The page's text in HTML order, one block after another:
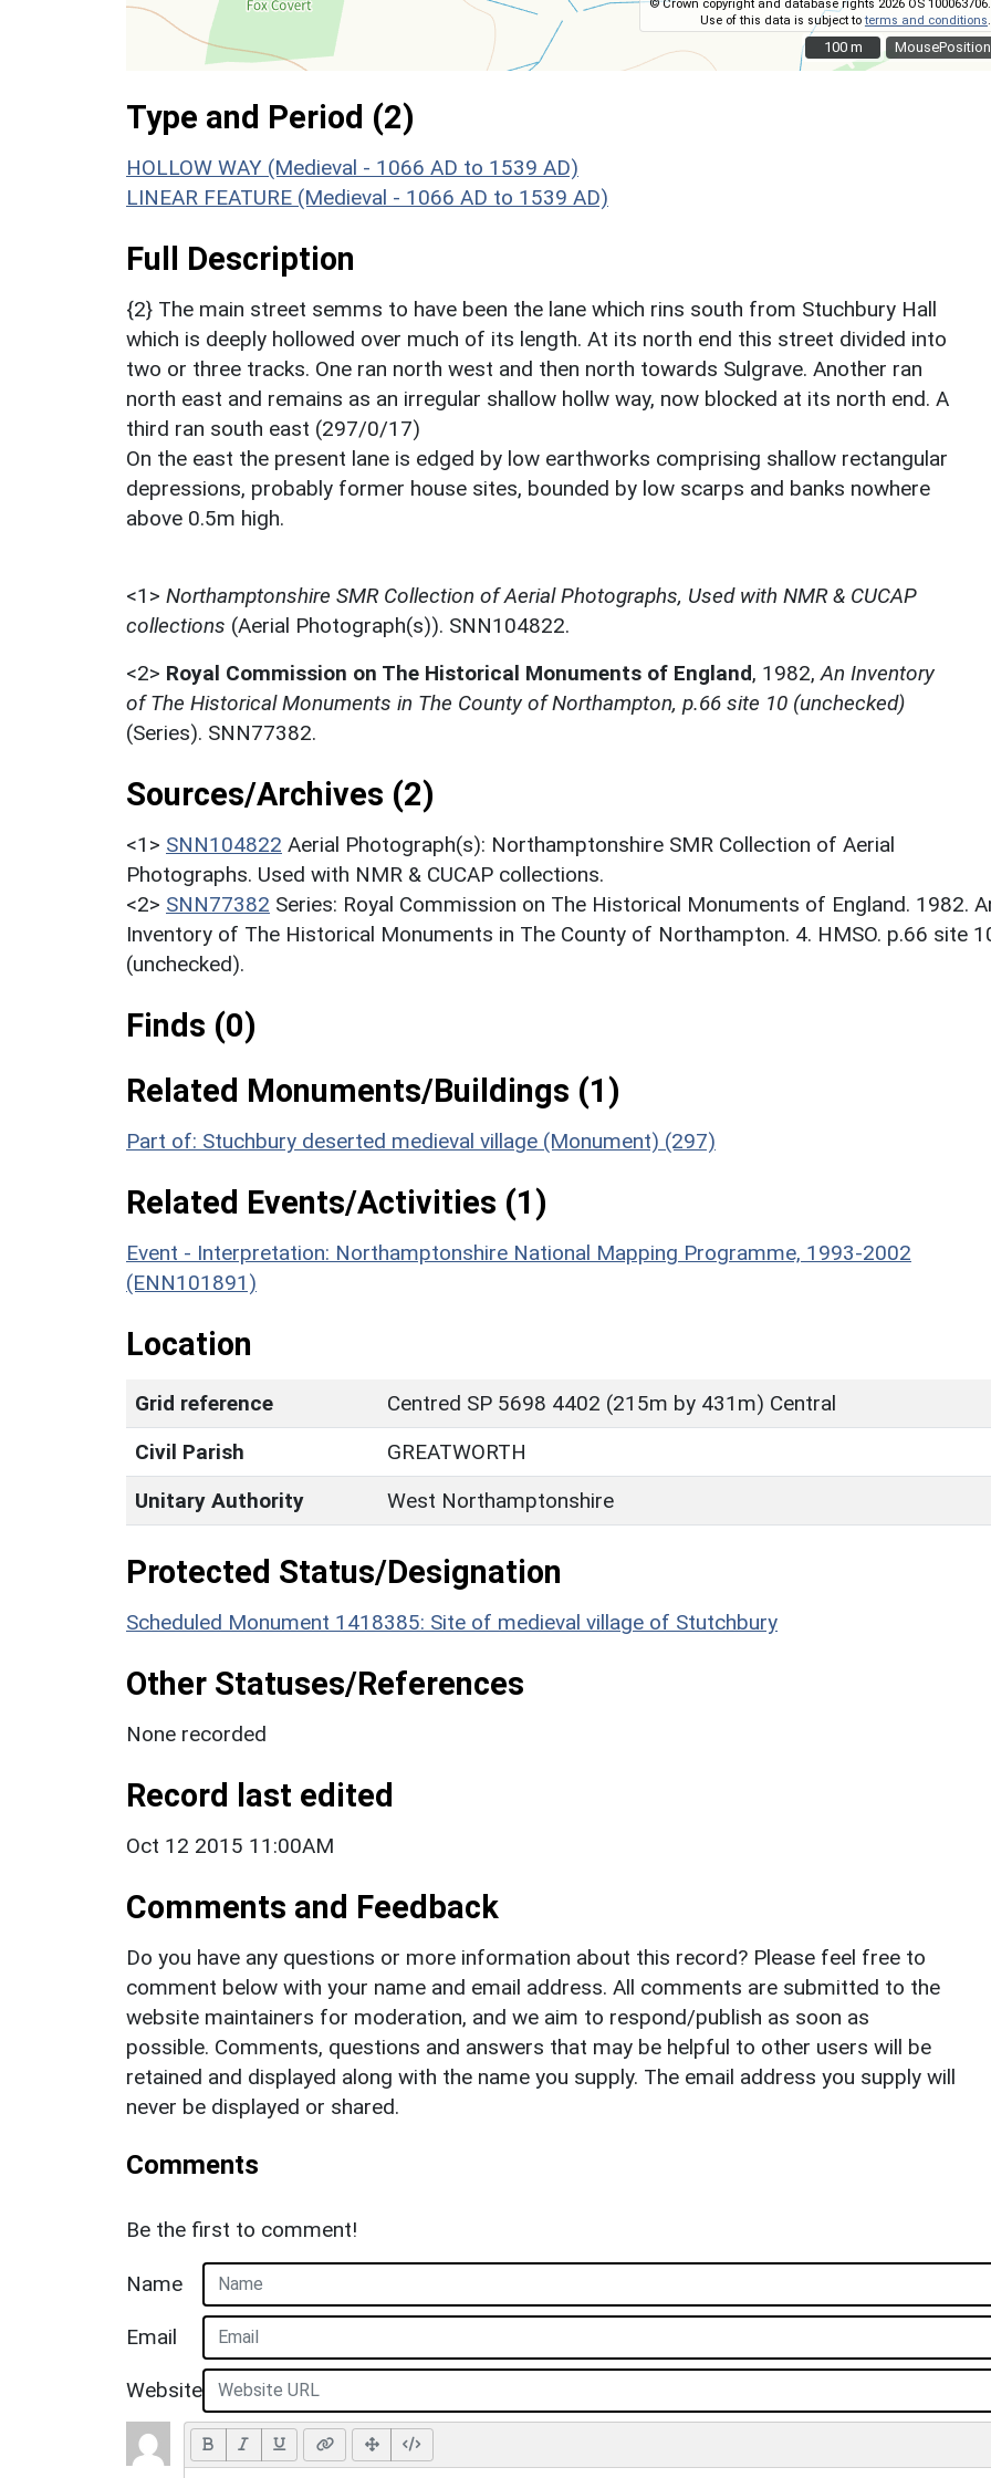
MousePosition
© Crown copyright and database rights 2026 OS 100063706.
Use of this data is subject toterms and conditions
100 m
100 m
Type and Period (2)
HOLLOW WAY (Medieval - 1066 AD to 1539 AD)
LINEAR FEATURE (Medieval - 1066 AD to 1539 AD)
Full Description
{2} The main street semms to have been the lane which rins south from Stuchbury Hall
which is deeply hollowed over much of its length. At its north end this street divided into
two or three tracks. One ran north west and then north towards Sulgrave. Another ran
north east and remains as an irregular shallow hollw way, now blocked at its north end. A
third ran south east (297/0/17)
On the east the present lane is edged by low earthworks comprising shallow rectangular
depressions, probably former house sites, bounded by low scarps and banks nowhere
above 0.5m high.
<1> Northamptonshire SMR Collection of Aerial Photographs, Used with NMR & CUCAP
collections (Aerial Photograph(s)). SNN104822.
<2> Royal Commission on The Historical Monuments of England, 1982, An Inventory
of The Historical Monuments in The County of Northampton, p.66 site 10 (unchecked)
(Series). SNN77382.
Sources/Archives (2)
<1> SNN104822 Aerial Photograph(s): Northamptonshire SMR Collection of Aerial
Photographs. Used with NMR & CUCAP collections.
<2> SNN77382 Series: Royal Commission on The Historical Monuments of England. 1982.
Inventory of The Historical Monuments in The County of Northampton. 4. HMSO. p.66 site
(unchecked).
Finds (0)
Related Monuments/Buildings (1)
Part of: Stuchbury deserted medieval village (Monument) (297)
Related Events/Activities (1)
Event - Interpretation: Northamptonshire National Mapping Programme, 1993-2002
(ENN101891)
Location
Grid reference
Centred SP 5698 4402 (215m by 431m) Central
Civil Parish
GREATWORTH
Unitary Authority
West Northamptonshire
Protected Status/Designation
Scheduled Monument 1418385: Site of medieval village of Stutchbury
Other Statuses/References
None recorded
Record last edited
Oct 12 2015 11:00AM
Comments and Feedback
Do you have any questions or more information about this record? Please feel free to
comment below with your name and email address. All comments are submitted to the
website maintainers for moderation, and we aim to respond/publish as soon as
possible. Comments, questions and answers that may be helpful to other users will be
retained and displayed along with the name you supply. The email address you supply will
never be displayed or shared.
Comments
Be the first to comment!
Name
Email
Website